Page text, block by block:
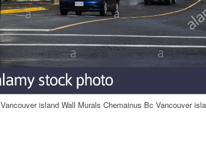
Vancouver island Wall Murals Chemainus Bc Vancouver